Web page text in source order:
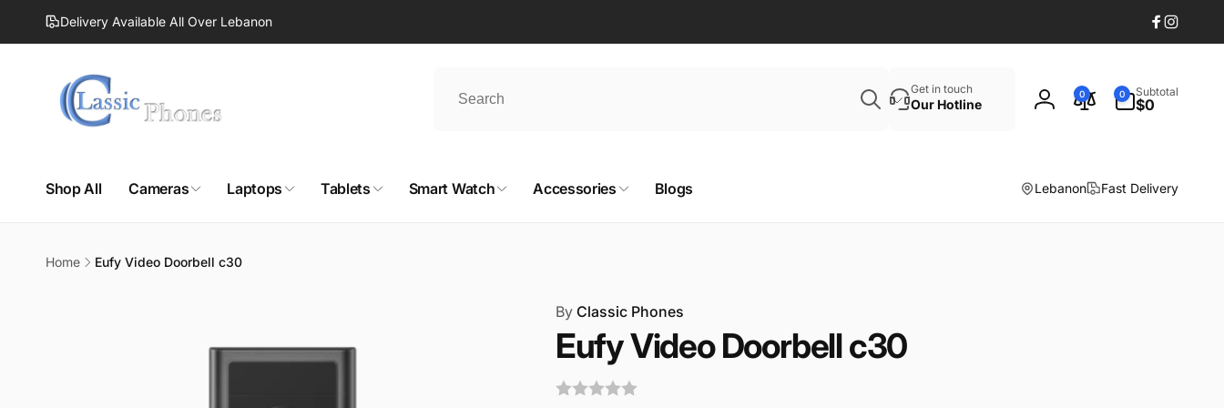
Skip to
content Delivery Available All Over Lebanon
Facebook
Get in touch
Our Hotline
Log
0 0
items
Subtotal
$0
Shop All Cameras Laptops Tablets Smart Watch Accessories Blogs Lebanon Fast Delivery
Home Eufy Video Doorbell c30
ByClassic Phones
Eufy Video Doorbell c30